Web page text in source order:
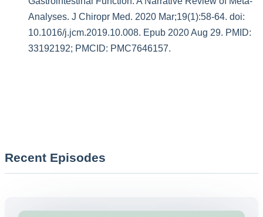
Analyses. J Chiropr Med. 2020 Mar;19(1):58-64. doi:
10.1016/j.jcm.2019.10.008. Epub 2020 Aug 29. PMID:
33192192; PMCID: PMC7646157.
Recent Episodes